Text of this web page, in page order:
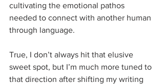
cultivating the emotional pathos
needed to connect with another human
through language.
True, I don’t always hit that elusive
sweet spot, but I’m much more tuned to
that direction after shifting my writing